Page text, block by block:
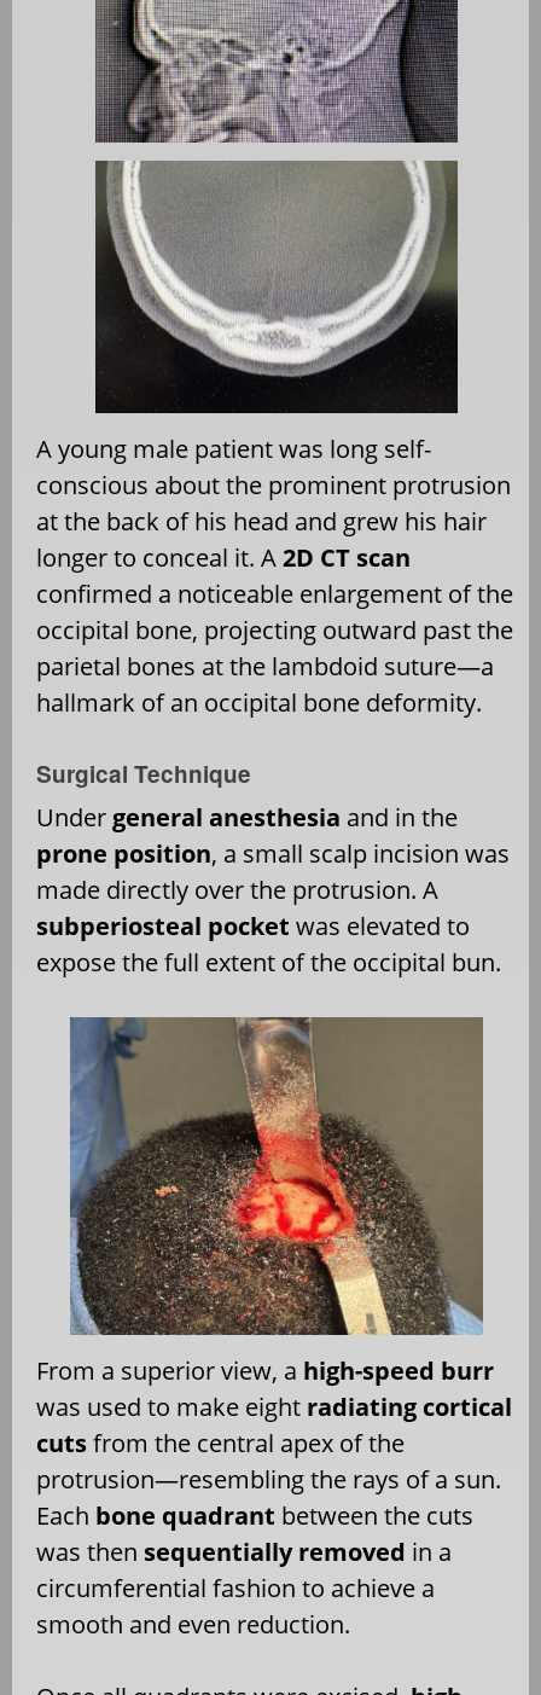
A young male patient was long self-
conscious about the prominent protrusion
at the back of his head and grew his hair
longer to conceal it. A2D CT scan
confirmed a noticeable enlargement of the
occipital bone, projecting outward past the
parietal bones at the lambdoid suture—a
hallmark of an occipital bone deformity.
Surgical Technique
Under general anesthesia and in the
prone position, a small scalp incision was
made directly over the protrusion. A
subperiosteal pocket was elevated to
expose the full extent of the occipital bun.
From a superior view, a high-speed burr
was used to make eight radiating cortical
cutsfrom the central apex of the
protrusion—resembling the rays of a sun.
Each bone quadrant between the cuts
was then sequentially removed in a
circumferential fashion to achieve a
smooth and even reduction.